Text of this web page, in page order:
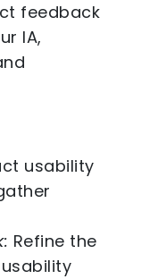
feedback
IA,
usability
Refine the